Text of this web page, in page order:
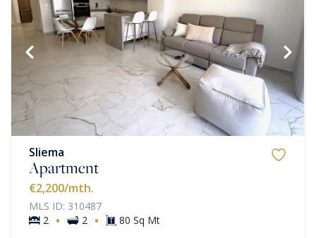
Sliema
Apartment
€2,200/mth.
MLS ID: 310487
2 · 2 · 80 Sq Mt